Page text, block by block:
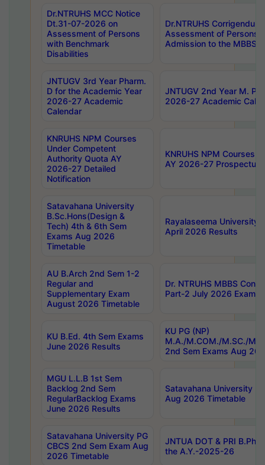
Dr.NTRUHS MCC Notice
Dt.31-07-2026 on
Assessment of Persons
with Benchmark
Disabilities
Dr.NTRUHS
Assessment of Persons
Admission to the MBBS
JNTUGV 3rd Year Pharm.
D for the Academic Year
2026-27 Academic
Calendar
JNTUGV 2nd Year M.
2026-27 Academic
KNRUHS NPM Courses
Under Competent
Authority Quota AY
2026-27 Detailed
Notification
KNRUHS NPM Courses
AY 2026-27 Prospectus
Satavahana University
B.Sc.Hons(Design &
Tech) 4th & 6th Sem
Exams Aug 2026
Timetable
Rayalaseema University
April 2026 Results
AU B.Arch 2nd Sem 1-2
Regular and
Supplementary Exam
August 2026 Timetable
Dr. NTRUHS MBBS
Part-2 July 2026 Exams
KU B.Ed. 4th Sem Exams
June 2026 Results
KU PG (NP)
M.A./M.COM./M.SC./
2nd Sem Exams Aug
MGU L.L.B 1st Sem
Backlog 2nd Sem
RegularBacklog Exams
June 2026 Results
Satavahana University
Aug 2026 Timetable
Satavahana University PG
CBCS 2nd Sem Exam Aug
2026 Timetable
JNTUA DOT & PRI
the A.Y.-2025-26